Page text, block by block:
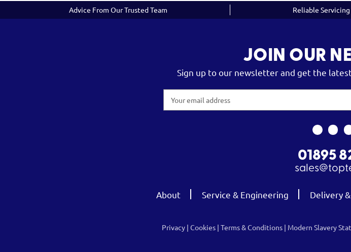
Advice From Our Trusted Team Reliable
JOIN OUR
Sign up to our newsletter and get the
Address
01895
About Service & Engineering Delivery
Privacy| Cookies| Terms & Conditions| Modern Slavery